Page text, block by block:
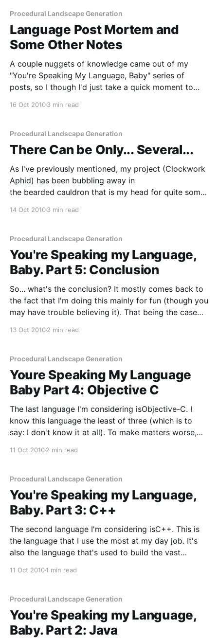
Procedural Landscape Generation
Language Post Mortem and
Some Other Notes
A couple nuggets of knowledge came out of my
"You're Speaking My Language, Baby" series of
posts, so I though I'd just take a quick moment to
16 Oct 20103 min read
Procedural Landscape Generation
There Can be Only... Several...
As I've previously mentioned, my project (Clockwork
Aphid) has been bubbling away in
the bearded cauldron that is my head for quite some
14 Oct 20103 min read
Procedural Landscape Generation
You're Speaking my Language,
Baby. Part 5: Conclusion
So... what's the conclusion? It mostly comes back to
the fact that I'm doing this mainly for fun (though you
may have trouble believing it). That being the case
13 Oct 20102 min read
Procedural Landscape Generation
Youre Speaking My Language
Baby Part 4: Objective C
The last language I'm considering isObjective-C. I
know this language the least of three (which is to
say: I don't know it at all). To make matters worse,
11 Oct 20102 min read
Procedural Landscape Generation
You're Speaking my Language,
Baby. Part 3: C++
The second language I'm considering isC++. This is
the language that I use the most at my day job. It's
also the language that's used to build the vast
11 Oct 20101 min read
Procedural Landscape Generation
You're Speaking my Language,
Baby. Part 2: Java